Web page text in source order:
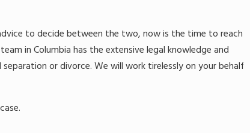
to decide between the two, now is the time to reach
in Columbia has the extensive legal knowledge and
or divorce. We will work tirelessly on your behalf